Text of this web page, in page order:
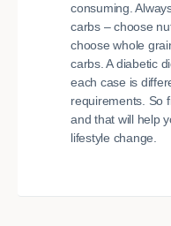
consuming.
carbs – choose
choose whole
carbs. A diabetic
each case is
requirements. So
and that will help
lifestyle change.